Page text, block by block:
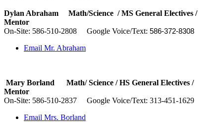
Dylan Abraham Math/Science / MS General Electives /
Mentor
On-Site: 586-510-2808 Google Voice/Text: ‪586-372-8308‬
Email Mr. Abraham
Mary Borland Math/ Science / HS General Electives /
Mentor
On-Site: 586-510-2837
Google Voice/Text: 313-451-1629
Email Mrs. Borland